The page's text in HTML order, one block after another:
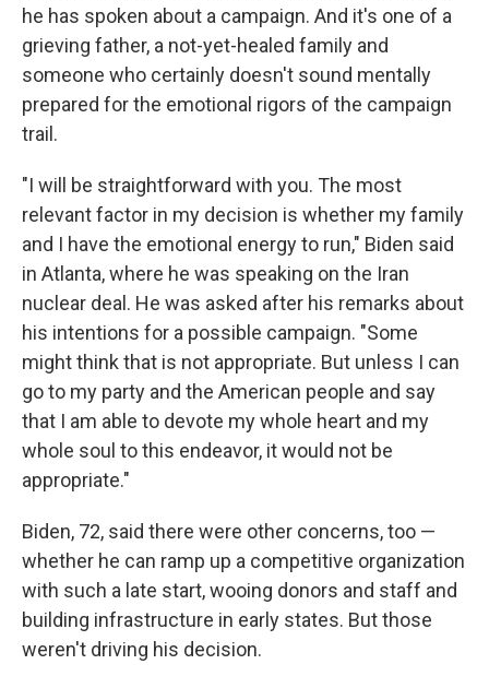
he has spoken about a campaign. And it's one of a
grieving father, a not-yet-healed family and
someone who certainly doesn't sound mentally
prepared for the emotional rigors of the campaign
trail.
"I will be straightforward with you. The most
relevant factor in my decision is whether my family
and I have the emotional energy to run," Biden said
in Atlanta, where he was speaking on the Iran
nuclear deal. He was asked after his remarks about
his intentions for a possible campaign. "Some
might think that is not appropriate. But unless I can
go to my party and the American people and say
that I am able to devote my whole heart and my
whole soul to this endeavor, it would not be
appropriate."
Biden, 72, said there were other concerns, too —
whether he can ramp up a competitive organization
with such a late start, wooing donors and staff and
building infrastructure in early states. But those
weren't driving his decision.